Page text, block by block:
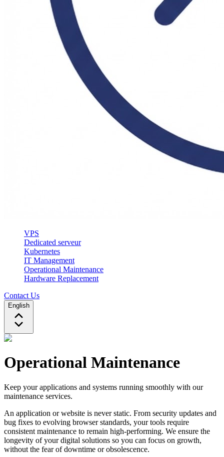
VPS
Dedicated serveur
Kubernetes
IT Management
Operational Maintenance
Hardware Replacement
Contact Us
English
Operational Maintenance
Keep your applications and systems running smoothly with our
maintenance services.
An application or website is never static. From security updates and
bug fixes to evolving browser standards, your tools require
consistent maintenance to remain high-performing. We ensure the
longevity of your digital solutions so you can focus on growth,
without the fear of downtime or obsolescence.